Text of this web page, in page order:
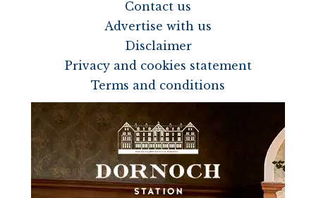
Contact us
Advertise with us
Disclaimer
Privacy and cookies statement
Terms and conditions